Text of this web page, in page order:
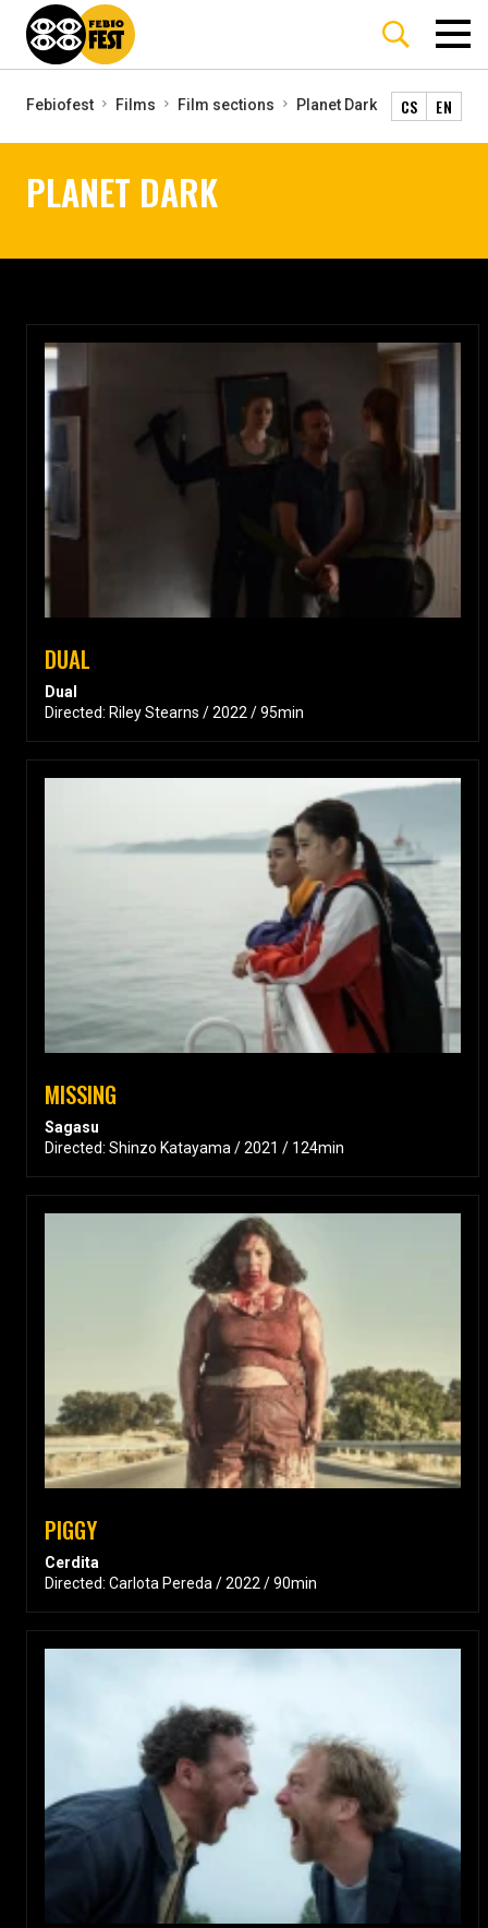
Febiofest Films Film sections Planet Dark CS EN
PLANET DARK
DUAL
Dual
Directed: Riley Stearns / 2022 / 95min
MISSING
Sagasu
Directed: Shinzo Katayama / 2021 / 124min
PIGGY
Cerdita
Directed: Carlota Pereda / 2022 / 90min